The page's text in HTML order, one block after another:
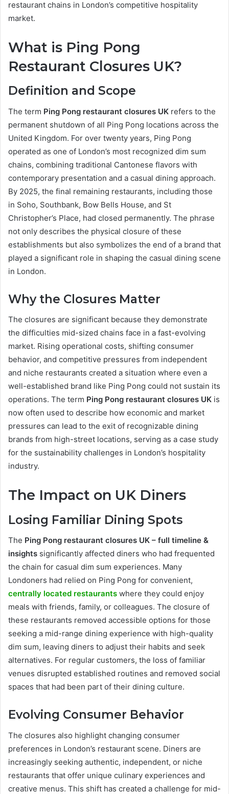
restaurant chains in London’s competitive hospitality
market.
What is Ping Pong
Restaurant Closures UK?
Definition and Scope
The term Ping Pong restaurant closures UK refers to the
permanent shutdown of all Ping Pong locations across the
United Kingdom. For over twenty years, Ping Pong
operated as one of London’s most recognized dim sum
chains, combining traditional Cantonese flavors with
contemporary presentation and a casual dining approach.
By 2025, the final remaining restaurants, including those
in Soho, Southbank, Bow Bells House, and St
Christopher’s Place, had closed permanently. The phrase
not only describes the physical closure of these
establishments but also symbolizes the end of a brand that
played a significant role in shaping the casual dining scene
in London.
Why the Closures Matter
The closures are significant because they demonstrate
the difficulties mid-sized chains face in a fast-evolving
market. Rising operational costs, shifting consumer
behavior, and competitive pressures from independent
and niche restaurants created a situation where even a
well-established brand like Ping Pong could not sustain its
operations. The term Ping Pong restaurant closures UK is
now often used to describe how economic and market
pressures can lead to the exit of recognizable dining
brands from high-street locations, serving as a case study
for the sustainability challenges in London’s hospitality
industry.
The Impact on UK Diners
Losing Familiar Dining Spots
The Ping Pong restaurant closures UK – full timeline &
insights significantly affected diners who had frequented
the chain for casual dim sum experiences. Many
Londoners had relied on Ping Pong for convenient,
centrally located restaurants where they could enjoy
meals with friends, family, or colleagues. The closure of
these restaurants removed accessible options for those
seeking a mid-range dining experience with high-quality
dim sum, leaving diners to adjust their habits and seek
alternatives. For regular customers, the loss of familiar
venues disrupted established routines and removed social
spaces that had been part of their dining culture.
Evolving Consumer Behavior
The closures also highlight changing consumer
preferences in London’s restaurant scene. Diners are
increasingly seeking authentic, independent, or niche
restaurants that offer unique culinary experiences and
creative menus. This shift has created a challenge for mid-